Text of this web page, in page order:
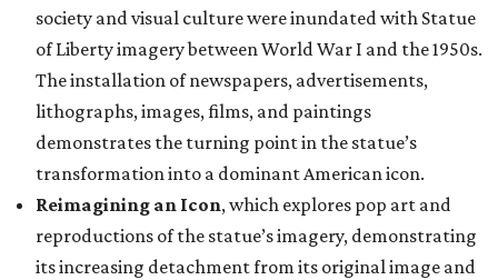
society and visual culture were inundated with Statue
of Liberty imagery between World War I and the 1950s.
The installation of newspapers, advertisements,
lithographs, images, films, and paintings
demonstrates the turning point in the statue’s
transformation into a dominant American icon.
Reimagining an Icon, which explores pop art and
reproductions of the statue’s imagery, demonstrating
its increasing detachment from its original image and